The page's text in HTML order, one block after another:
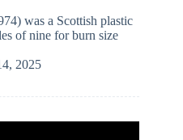
was a Scottish plastic
of nine for burn size
2025